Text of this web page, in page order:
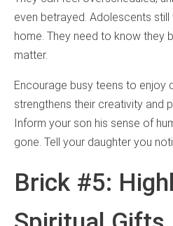
even betrayed. Adolescents
home. They need to know they
matter.
Encourage busy teens to enjoy
strengthens their creativity and
Inform your son his sense of
gone. Tell your daughter you
Brick #5: